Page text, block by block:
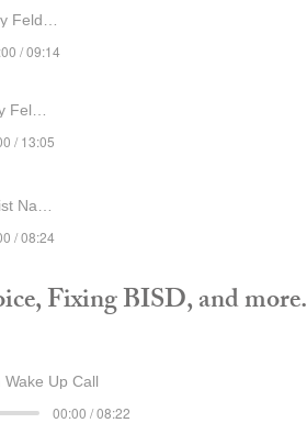
/ 09:14
/ 13:05
Name
/ 08:24
Fixing BISD, and more.
Wake Up Call
00:00 / 08:22